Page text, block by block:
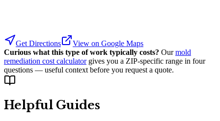
Get Directions
View on Google Maps
Curious what this type of work typically costs? Our mold
remediation cost calculator gives you a ZIP-specific range in four
questions — useful context before you request a quote.
Helpful Guides